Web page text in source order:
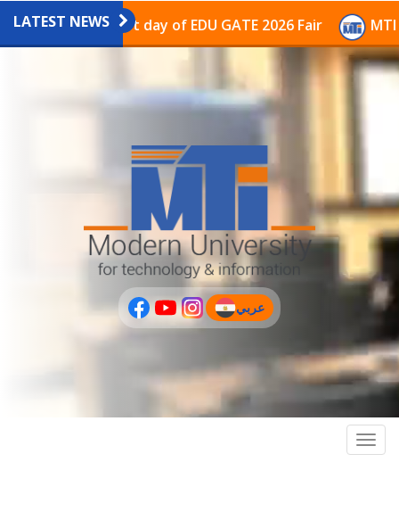
عربى PLUS
LATEST NEWS
on the last day of EDU GATE 2026 Fair MTI
عربي
(current)